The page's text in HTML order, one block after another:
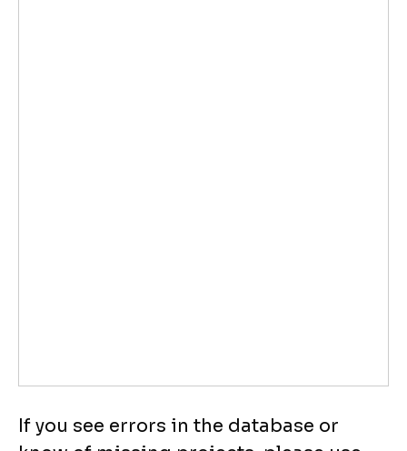
If you see errors in the database or